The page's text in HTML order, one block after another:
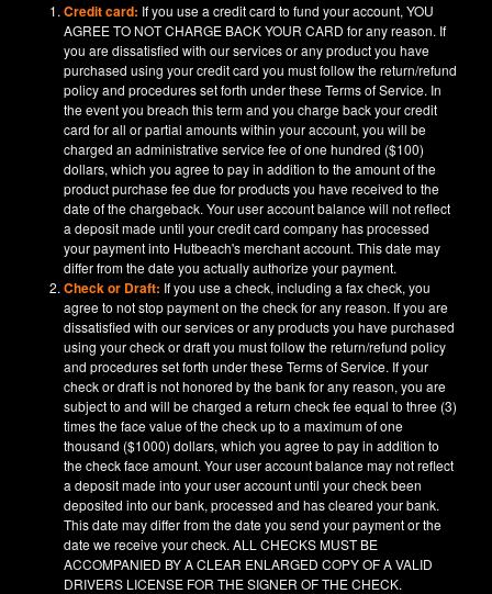
Credit card: If you use a credit card to fund your account, YOU
AGREE TO NOT CHARGE BACK YOUR CARD for any reason. If
you are dissatisfied with our services or any product you have
purchased using your credit card you must follow the return/refund
policy and procedures set forth under these Terms of Service. In
the event you breach this term and you charge back your credit
card for all or partial amounts within your account, you will be
charged an administrative service fee of one hundred ($100)
dollars, which you agree to pay in addition to the amount of the
product purchase fee due for products you have received to the
date of the chargeback. Your user account balance will not reflect
a deposit made until your credit card company has processed
your payment into Hutbeach's merchant account. This date may
differ from the date you actually authorize your payment.
Check or Draft: If you use a check, including a fax check, you
agree to not stop payment on the check for any reason. If you are
dissatisfied with our services or any products you have purchased
using your check or draft you must follow the return/refund policy
and procedures set forth under these Terms of Service. If your
check or draft is not honored by the bank for any reason, you are
subject to and will be charged a return check fee equal to three (3)
times the face value of the check up to a maximum of one
thousand ($1000) dollars, which you agree to pay in addition to
the check face amount. Your user account balance may not reflect
a deposit made into your user account until your check been
deposited into our bank, processed and has cleared your bank.
This date may differ from the date you send your payment or the
date we receive your check. ALL CHECKS MUST BE
ACCOMPANIED BY A CLEAR ENLARGED COPY OF A VALID
DRIVERS LICENSE FOR THE SIGNER OF THE CHECK.